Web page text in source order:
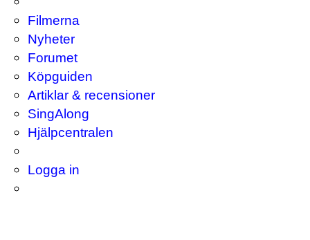
Filmerna
Nyheter
Forumet
Köpguiden
Artiklar & recensioner
SingAlong
Hjälpcentralen
Logga in